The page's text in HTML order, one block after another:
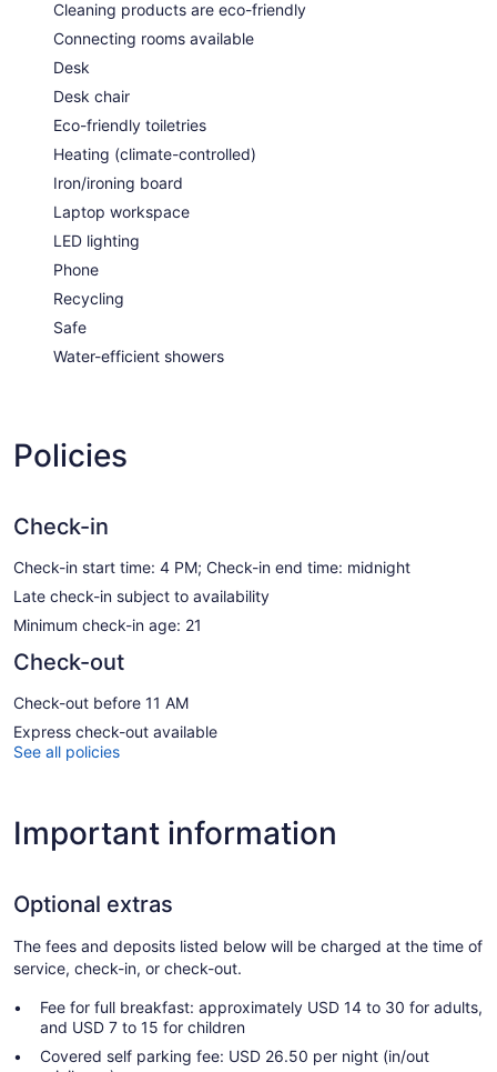
Cleaning products are eco-friendly
Connecting rooms available
Desk
Desk chair
Eco-friendly toiletries
Heating (climate-controlled)
Iron/ironing board
Laptop workspace
LED lighting
Phone
Recycling
Safe
Water-efficient showers
Policies
Check-in
Check-in start time: 4 PM; Check-in end time: midnight
Late check-in subject to availability
Minimum check-in age: 21
Check-out
Check-out before 11 AM
Express check-out available
See all policies
Important information
Optional extras
The fees and deposits listed below will be charged at the time of
service, check-in, or check-out.
Fee for full breakfast: approximately USD 14 to 30 for adults,
and USD 7 to 15 for children
Covered self parking fee: USD 26.50 per night (in/out